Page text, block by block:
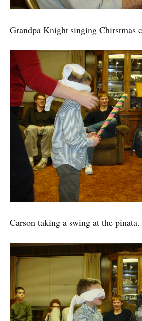
Grandpa Knight singing Chirstmas
Carson taking a swing at the pinata.